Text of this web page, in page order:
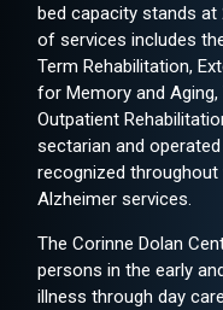
bed capacity stands at
of services includes
Term Rehabilitation,
for Memory and
Outpatient
sectarian and
recognized
Alzheimer services.
The Corinne Dolan
persons in the early
illness through day